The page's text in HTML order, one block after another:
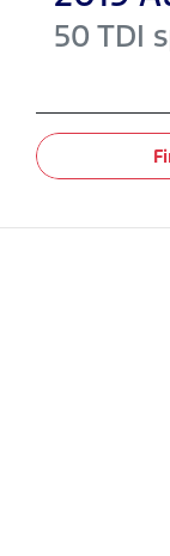
50 TDI